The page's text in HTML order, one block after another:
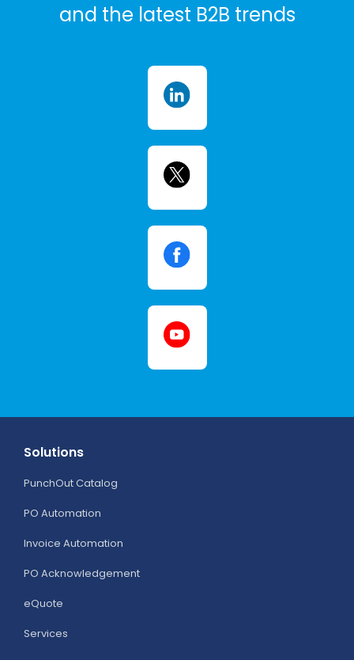
and the latest B2B trends
Solutions
PunchOut Catalog
PO Automation
Invoice Automation
PO Acknowledgement
eQuote
Services